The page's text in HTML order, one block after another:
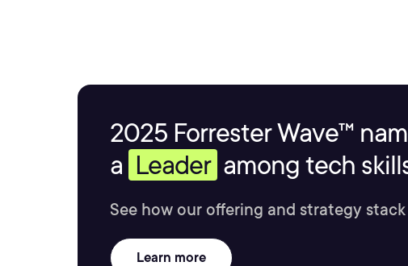
2025 Forrester Wave™
a Leader among tech
See how our offering and strategy stack
Learn more